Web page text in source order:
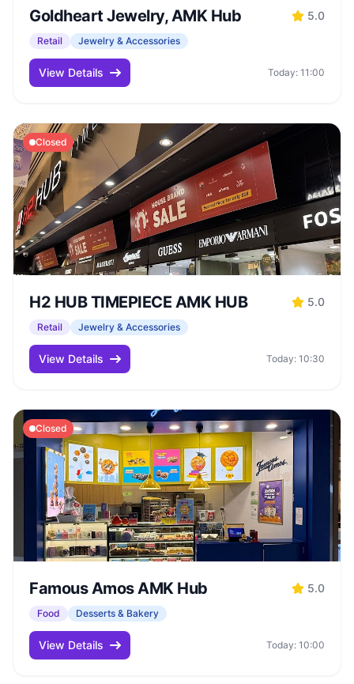
Goldheart Jewelry, AMK Hub 5.0
Retail Jewelry & Accessories
View Details Today: 11:00
Closed
H2 HUB TIMEPIECE AMK HUB 5.0
Retail Jewelry & Accessories
View Details Today: 10:30
Closed
Famous Amos AMK Hub 5.0
Food Desserts & Bakery
View Details Today: 10:00